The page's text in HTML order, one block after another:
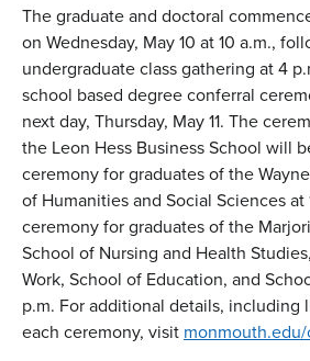
The graduate and doctoral
on Wednesday, May 10 at 10 a.m.,
undergraduate class gathering at 4
school based degree conferral
next day, Thursday, May 11. The
the Leon Hess Business School will
ceremony for graduates of the
of Humanities and Social Sciences at
ceremony for graduates of the
School of Nursing and Health
Work, School of Education, and
p.m. For additional details, including
each ceremony, visit